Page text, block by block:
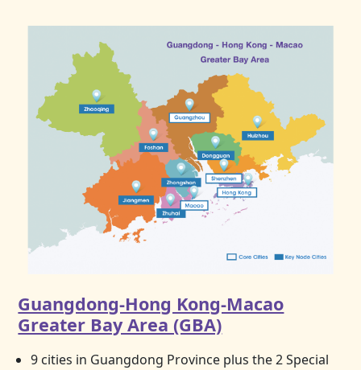
Guangdong-Hong Kong-Macao
Greater Bay Area (GBA)
9 cities in Guangdong Province plus the 2 Special